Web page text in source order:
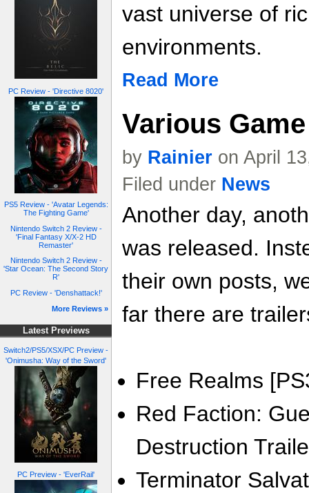
PC Review - 'Directive 8020'
PS5 Review - 'Avatar Legends:
The Fighting Game'
Nintendo Switch 2 Review -
'Final Fantasy X/X-2 HD
Remaster'
Nintendo Switch 2 Review -
'Star Ocean: The Second Story
R'
PC Review - 'Denshattack!'
More Reviews »
Latest Previews
Switch2/PS5/XSX/PC Preview -
'Onimusha: Way of the Sword'
PC Preview - 'EverRail'
vast universe of
environments.
Read More
Various
by Rainier on April
Filed under News
Another day,
was released.
their own posts,
far there are
Free Realms
Red Faction:
Destruction
Terminator